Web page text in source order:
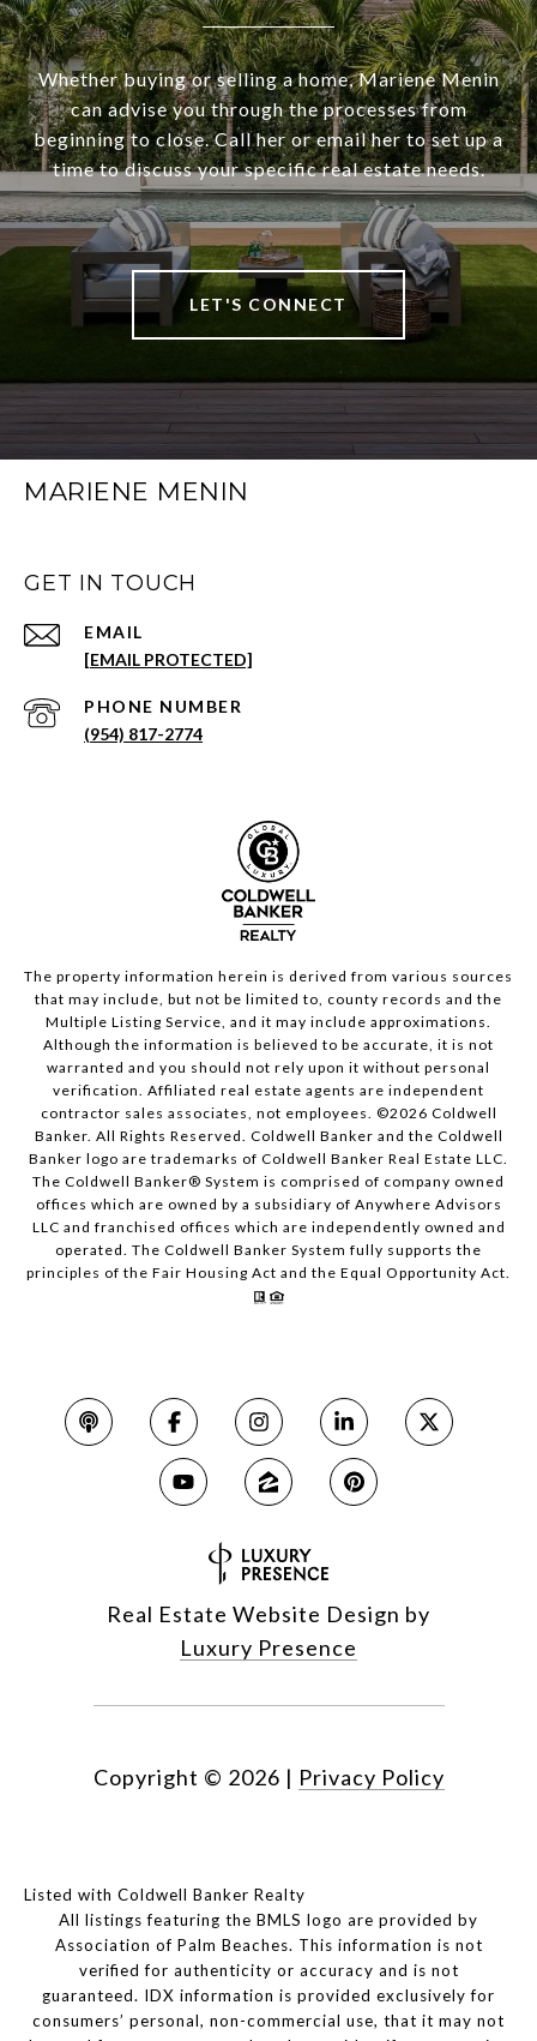
Whether buying or selling a home, Mariene Menin
can advise you through the processes from
beginning to close. Call her or email her to set up a
time to discuss your specific real estate needs.
LET'S CONNECT
MARIENE MENIN
GET IN TOUCH
EMAIL
[EMAIL PROTECTED]
PHONE NUMBER
(954) 817-2774
The property information herein is derived from various sources
that may include, but not be limited to, county records and the
Multiple Listing Service, and it may include approximations.
Although the information is believed to be accurate, it is not
warranted and you should not rely upon it without personal
verification. Affiliated real estate agents are independent
contractor sales associates, not employees. ©2026 Coldwell
Banker. All Rights Reserved. Coldwell Banker and the Coldwell
Banker logo are trademarks of Coldwell Banker Real Estate LLC.
The Coldwell Banker® System is comprised of company owned
offices which are owned by a subsidiary of Anywhere Advisors
LLC and franchised offices which are independently owned and
operated. The Coldwell Banker System fully supports the
principles of the Fair Housing Act and the Equal Opportunity Act.
Real Estate Website Design by
Luxury Presence
Copyright © 2026 | Privacy Policy
Listed with Coldwell Banker Realty
All listings featuring the BMLS logo are provided by
Association of Palm Beaches. This information is not
verified for authenticity or accuracy and is not
guaranteed. IDX information is provided exclusively for
consumers’ personal, non-commercial use, that it may not